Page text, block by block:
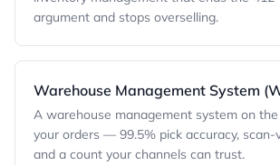
argument and stops overselling.
Warehouse Management System
A warehouse management system on
your orders — 99.5% pick accuracy, scan-
and a count your channels can trust.